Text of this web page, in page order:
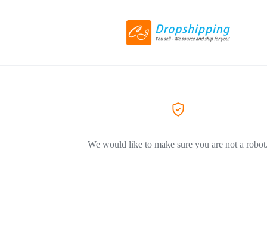
We would like to make sure you are not a